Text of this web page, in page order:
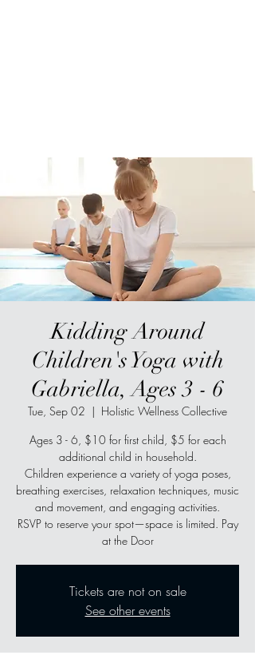
Kidding Around
Children's Yoga with
Gabriella, Ages 3 - 6
Tue, Sep 02
  |
Holistic Wellness Collective
Ages 3 - 6, $10 for first child, $5 for each
additional child in household.
Children experience a variety of yoga poses,
breathing exercises, relaxation techniques, music
and movement, and engaging activities.
RSVP to reserve your spot—space is limited. Pay
at the Door
Tickets are not on sale
See other events